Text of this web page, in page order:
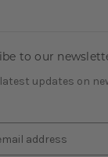
to our
updates on